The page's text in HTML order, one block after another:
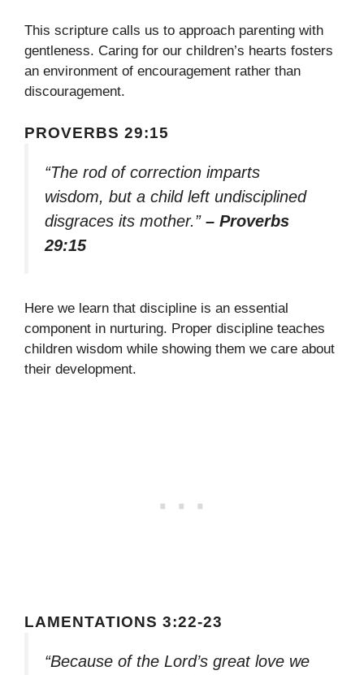
This scripture calls us to approach parenting with
gentleness. Caring for our children’s hearts fosters
an environment of encouragement rather than
discouragement.
PROVERBS 29:15
“The rod of correction imparts
wisdom, but a child left undisciplined
disgraces its mother.” – Proverbs
29:15
Here we learn that discipline is an essential
component in nurturing. Proper discipline teaches
children wisdom while showing them we care about
their development.
LAMENTATIONS 3:22-23
“Because of the Lord’s great love we